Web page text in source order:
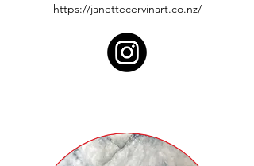
https://janettecervinart.co.nz/